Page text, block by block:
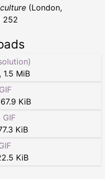
(London,
252
, 1.5 MiB
KiB
GIF
KiB
KiB